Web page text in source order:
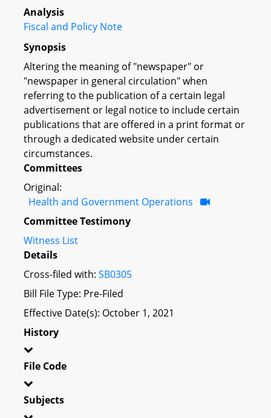
Analysis
Fiscal and Policy Note
Synopsis
Altering the meaning of "newspaper" or
"newspaper in general circulation" when
referring to the publication of a certain legal
advertisement or legal notice to include certain
publications that are offered in a print format or
through a dedicated website under certain
circumstances.
Committees
Original:
Health and Government Operations
Committee Testimony
Witness List
Details
Cross-filed with: SB0305
Bill File Type: Pre-Filed
Effective Date(s): October 1, 2021
History
File Code
Subjects